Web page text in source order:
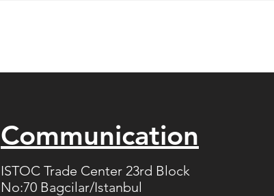
Communication
ISTOC Trade Center 23rd Block
No:70 Bagcilar/Istanbul